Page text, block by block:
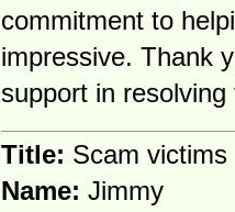
commitment to
impressive. Thank
support in
Title: Scam victims
Name: Jimmy